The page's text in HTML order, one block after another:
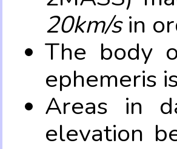
20km/sin
The body
ephemeris
Areas in
elevation